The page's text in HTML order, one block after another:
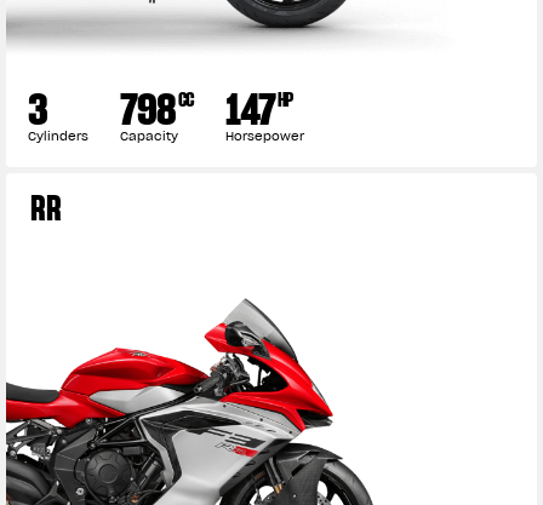
3
Cylinders 798CC
Capacity 147HP
Horsepower
RR